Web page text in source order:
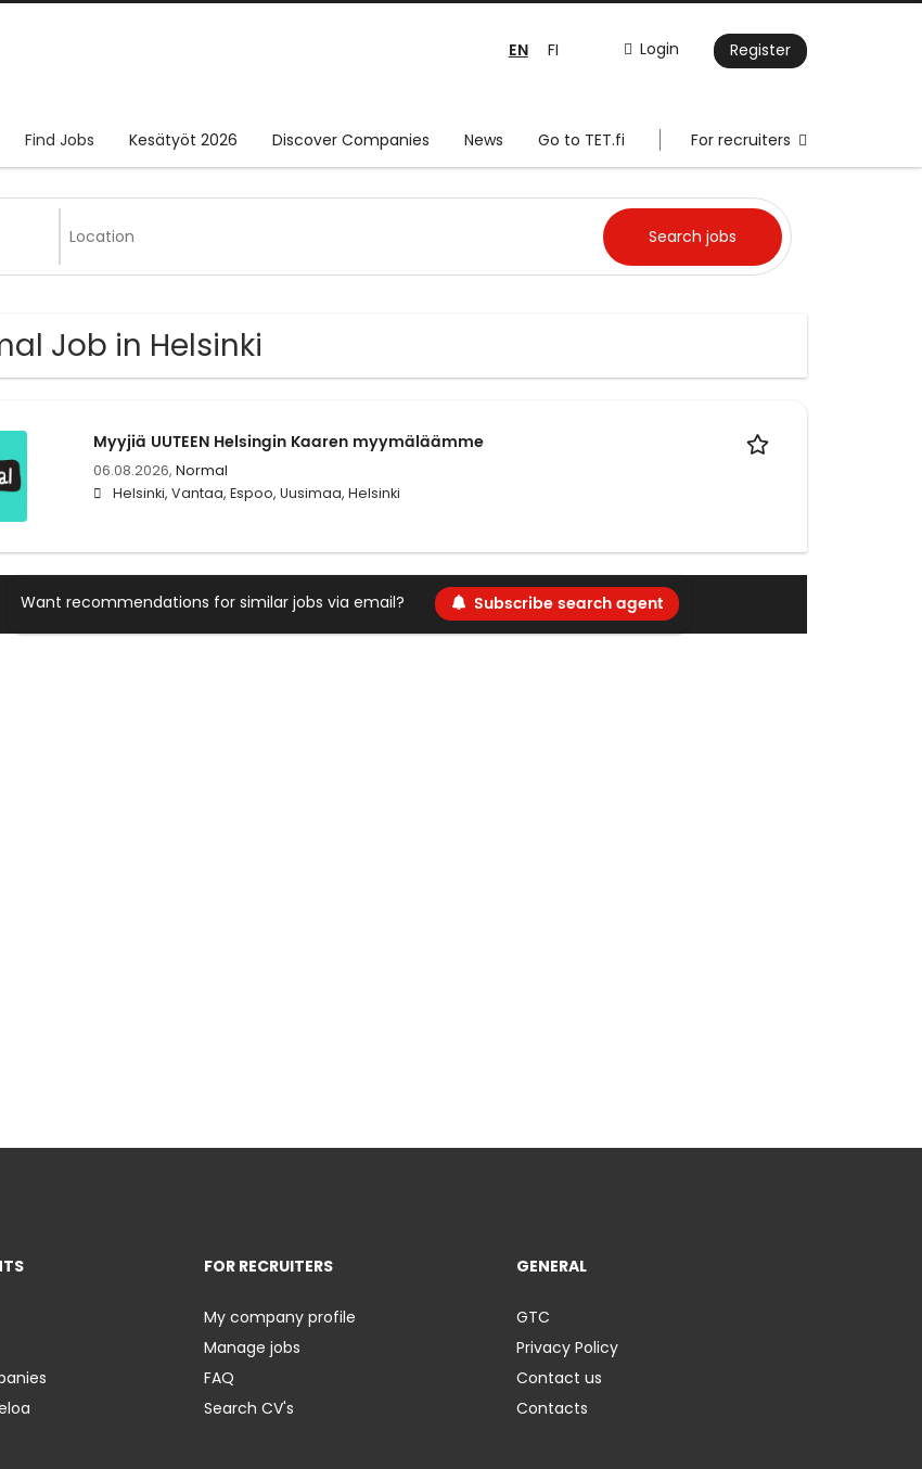
Login Register
EN FI
Find Jobs Kesätyöt 2026 Discover Companies News Go to TET.fi For recruiters
Job in Helsinki
Myyjiä UUTEEN Helsingin Kaaren myymäläämme
06.08.2026, Normal
Helsinki, Vantaa, Espoo, Uusimaa, Helsinki
Want recommendations for similar jobs via email? Subscribe search agent
FOR RECRUITERS
My company profile
Manage jobs
FAQ
Search CV's
GENERAL
GTC
Privacy Policy
Contact us
Contacts